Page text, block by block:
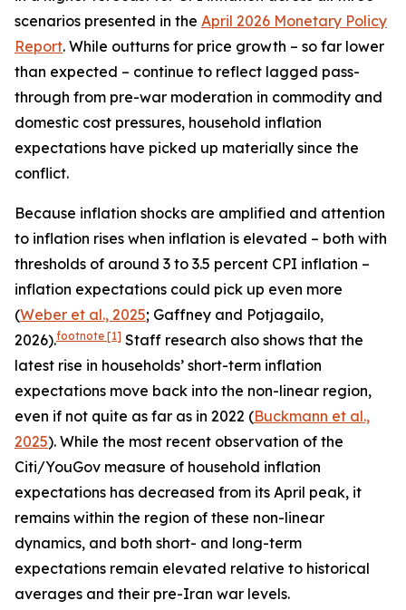
scenarios presented in the April 2026 Monetary Policy
Report. While outturns for price growth – so far lower
than expected – continue to reflect lagged pass-
through from pre-war moderation in commodity and
domestic cost pressures, household inflation
expectations have picked up materially since the
conflict.
Because inflation shocks are amplified and attention
to inflation rises when inflation is elevated – both with
thresholds of around 3 to 3.5 percent CPI inflation –
inflation expectations could pick up even more
(Weber et al., 2025; Gaffney and Potjagailo,
2026).footnote [1] Staff research also shows that the
latest rise in households’ short-term inflation
expectations move back into the non-linear region,
even if not quite as far as in 2022 (Buckmann et al.,
2025). While the most recent observation of the
Citi/YouGov measure of household inflation
expectations has decreased from its April peak, it
remains within the region of these non-linear
dynamics, and both short- and long-term
expectations remain elevated relative to historical
averages and their pre-Iran war levels.